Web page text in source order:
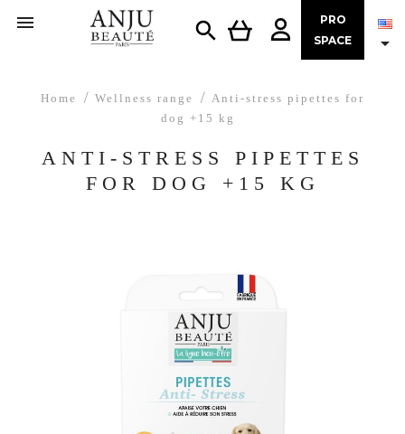


PRO
SPACE

Home Wellness range
Anti-stress pipettes for
dog +15 kg
ANTI-STRESS PIPETTES
FOR DOG +15 KG